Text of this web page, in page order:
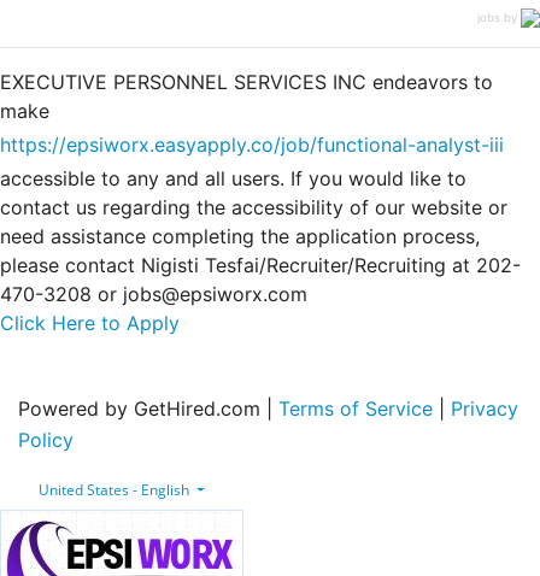
jobs by
EXECUTIVE PERSONNEL SERVICES INC endeavors to
make
https://epsiworx.easyapply.co/job/functional-analyst-iii
accessible to any and all users. If you would like to
contact us regarding the accessibility of our website or
need assistance completing the application process,
please contact Nigisti Tesfai/Recruiter/Recruiting at 202-
470-3208 or jobs@epsiworx.com
Click Here to Apply
Powered by GetHired.com | Terms of Service
Privacy
Policy
United States - English